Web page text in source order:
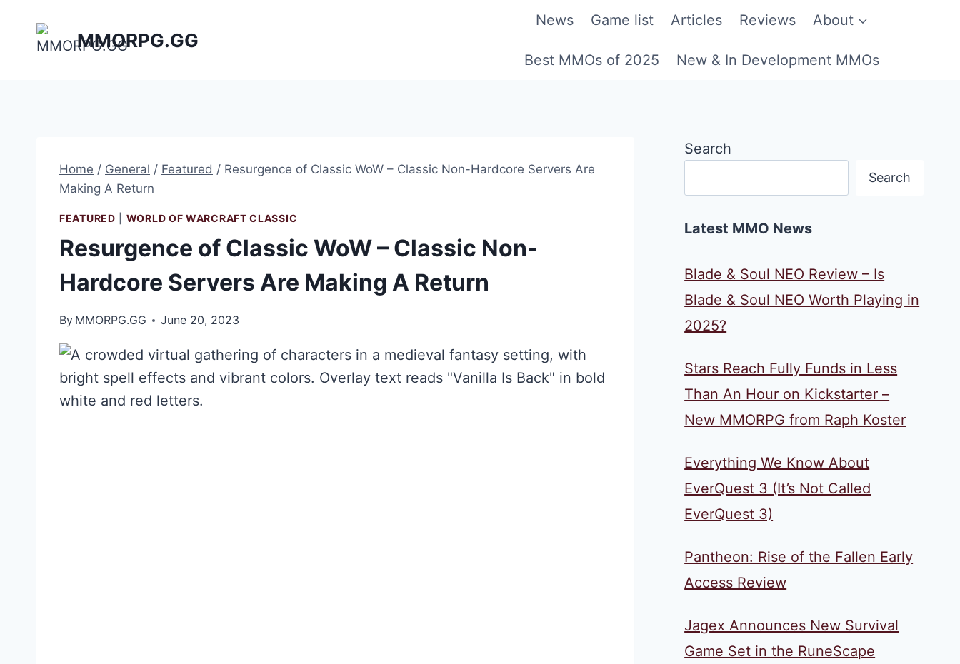
content
MMORPG.GG
News Game list Articles Reviews About
Best MMOs of 2025 New & In Development MMOs
Home / General / Featured / Resurgence of Classic WoW – Classic Non-Hardcore Servers Are
Making A Return
FEATURED WORLD OF WARCRAFT CLASSIC
Resurgence of Classic WoW – Classic Non-
Hardcore Servers Are Making A Return
By MMORPG.GG June 20, 2023
Search
Search
Latest MMO News
Blade & Soul NEO Review – Is
Blade & Soul NEO Worth Playing in
2025?
Stars Reach Fully Funds in Less
Than An Hour on Kickstarter –
New MMORPG from Raph Koster
Everything We Know About
EverQuest 3 (It’s Not Called
EverQuest 3)
Pantheon: Rise of the Fallen Early
Access Review
Jagex Announces New Survival
Game Set in the RuneScape